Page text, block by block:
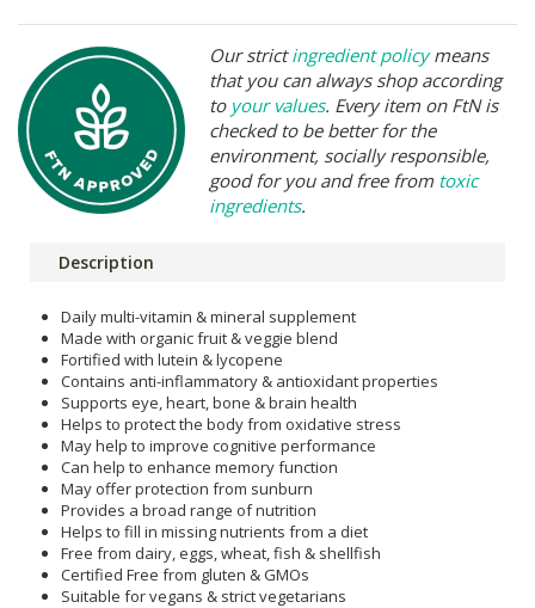
Our strictingredient policymeans
that you can always shop according
to your values. Every item on FtN is
checked to be better for the
environment, socially responsible,
good for you and free from toxic
ingredients.
Description
Daily multi-vitamin & mineral supplement
Made with organic fruit & veggie blend
Fortified with lutein & lycopene
Contains anti-inflammatory & antioxidant properties
Supports eye, heart, bone & brain health
Helps to protect the body from oxidative stress
May help to improve cognitive performance
Can help to enhance memory function
May offer protection from sunburn
Provides a broad range of nutrition
Helps to fill in missing nutrients from a diet
Free from dairy, eggs, wheat, fish & shellfish
Certified Free from gluten & GMOs
Suitable for vegans & strict vegetarians